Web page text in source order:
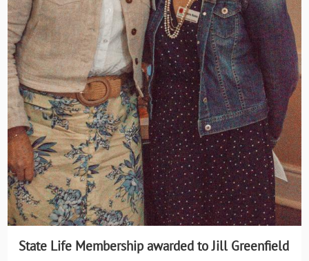
State Life Membership awarded to Jill Greenfield